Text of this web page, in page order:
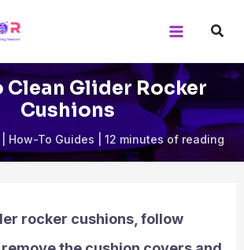
Clean Glider Rocker
Cushions
How-To Guides 12 minutes of reading
rocker cushions, follow